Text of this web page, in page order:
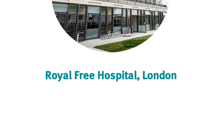
Royal Free Hospital, London